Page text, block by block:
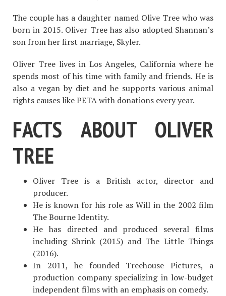
The couple has a daughter named Olive Tree who was
born in 2015. Oliver Tree has also adopted Shannan’s
son from her first marriage, Skyler.
Oliver Tree lives in Los Angeles, California where he
spends most of his time with family and friends. He is
also a vegan by diet and he supports various animal
rights causes like PETA with donations every year.
FACTS ABOUT OLIVER
TREE
Oliver Tree is a British actor, director and
producer.
He is known for his role as Will in the 2002 film
The Bourne Identity.
He has directed and produced several films
including Shrink (2015) and The Little Things
(2016).
In 2011, he founded Treehouse Pictures, a
production company specializing in low-budget
independent films with an emphasis on comedy.